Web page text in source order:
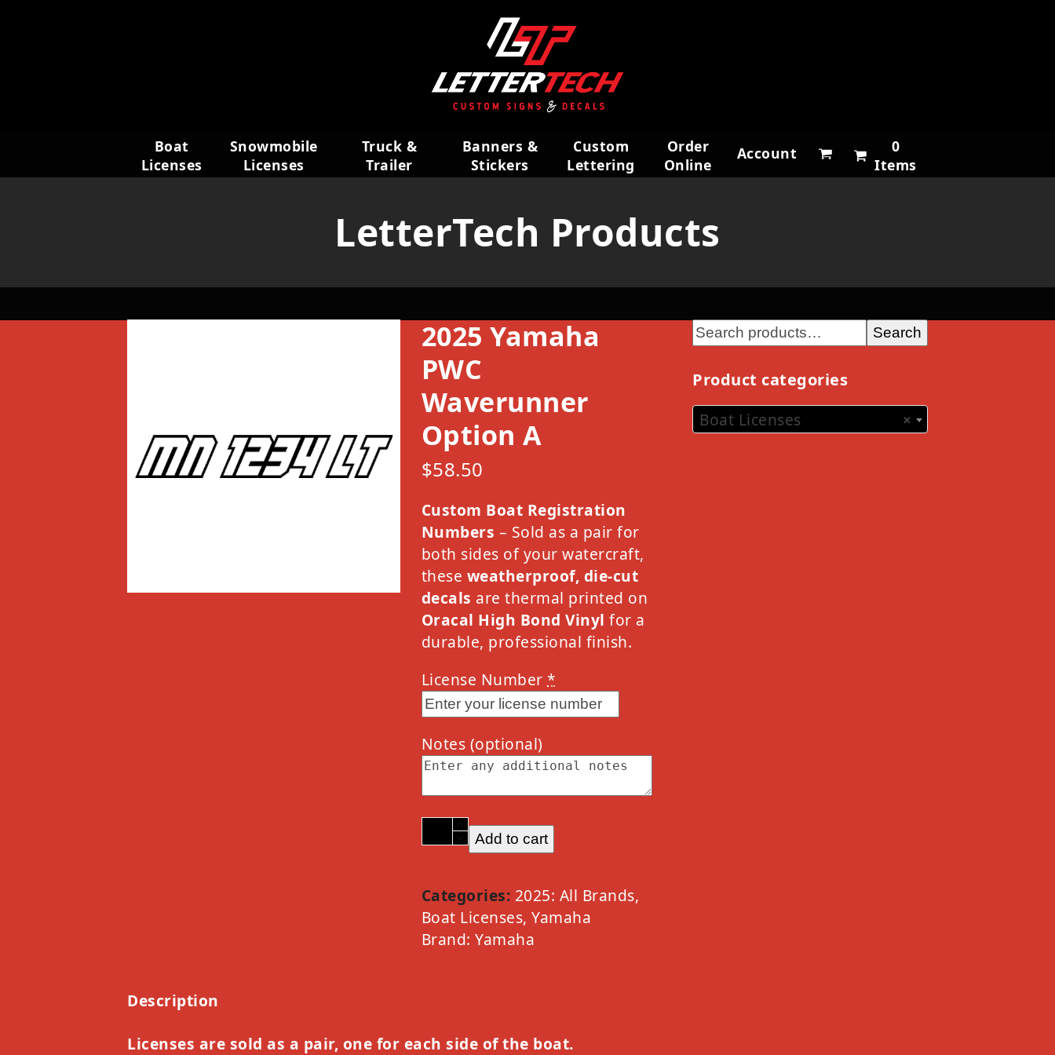
Boat
Licenses
Snowmobile
Licenses
Truck &
Trailer
Wraps
Banners &
Stickers
Custom
Lettering
Order
Online
Account
0
Items
LetterTech Products
2025 Yamaha
PWC
Waverunner
Option A
$58.50
Custom Boat Registration
Numbers – Sold as a pair for
both sides of your watercraft,
these weatherproof, die-cut
decals are thermal printed on
Oracal High Bond Vinyl for a
durable, professional finish.
License Number *
Notes (optional)
2025
Yamaha
Waverunner
Option
A
Add to cart
Categories: 2025: All Brands,
Boat Licenses,Yamaha
Brand:Yamaha
Description
Licenses are sold as a pair, one for each side of the boat.
Search
Product categories
×
Boat Licenses